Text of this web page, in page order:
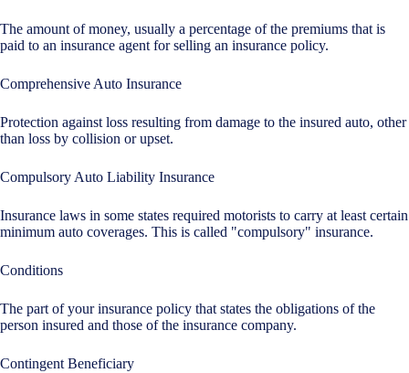
The amount of money, usually a percentage of the premiums that is
paid to an insurance agent for selling an insurance policy.
Comprehensive Auto Insurance
Protection against loss resulting from damage to the insured auto, other
than loss by collision or upset.
Compulsory Auto Liability Insurance
Insurance laws in some states required motorists to carry at least certain
minimum auto coverages. This is called "compulsory" insurance.
Conditions
The part of your insurance policy that states the obligations of the
person insured and those of the insurance company.
Contingent Beneficiary